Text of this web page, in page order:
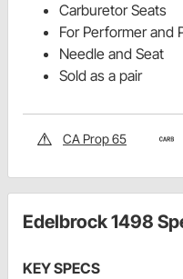
Carburetor Seats
For Performer and
Needle and Seat
Sold as a pair
CA Prop 65
Edelbrock 1498
KEY SPECS